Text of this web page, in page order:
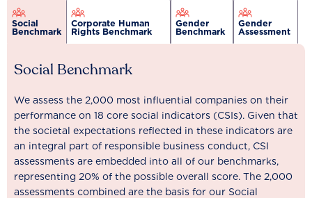
Social
Benchmark
Corporate Human
Rights Benchmark
Gender
Benchmark
Gender
Assessment
Social Benchmark
We assess the 2,000 most influential companies on their
performance on 18 core social indicators (CSIs). Given that
the societal expectations reflected in these indicators are
an integral part of responsible business conduct, CSI
assessments are embedded into all of our benchmarks,
representing 20% of the possible overall score. The 2,000
assessments combined are the basis for our Social